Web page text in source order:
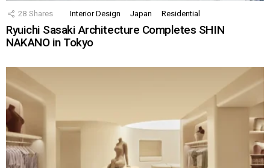
28 Shares Interior Design Japan Residential
Ryuichi Sasaki Architecture Completes SHIN
NAKANO in Tokyo